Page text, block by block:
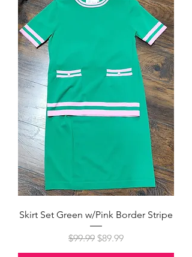
Skirt Set Green w/Pink Border Stripe
Regular Price
$99.99 Sale Price
$89.99